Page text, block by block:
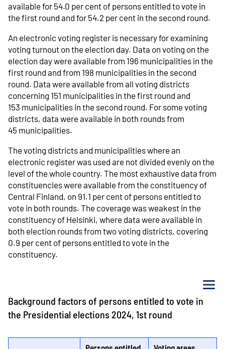
available for 54.0 per cent of persons entitled to vote in
the first round and for 54.2 per cent in the second round.
An electronic voting register is necessary for examining
voting turnout on the election day. Data on voting on the
election day were available from 196 municipalities in the
first round and from 198 municipalities in the second
round. Data were available from all voting districts
concerning 151 municipalities in the first round and
153 municipalities in the second round. For some voting
districts, data were available in both rounds from
45 municipalities.
The voting districts and municipalities where an
electronic register was used are not divided evenly on the
level of the whole country. The most exhaustive data from
constituencies were available from the constituency of
Central Finland, on 91.1 per cent of persons entitled to
vote in both rounds. The coverage was weakest in the
constituency of Helsinki, where data were available in
both election rounds from two voting districts, covering
0.9 per cent of persons entitled to vote in the
constituency.
Background factors of persons entitled to vote in
the Presidential elections 2024, 1st round